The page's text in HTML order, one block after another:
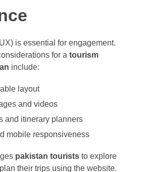
is essential for engagement.
for a tourism
include:
layout
and videos
and itinerary planners
mobile responsiveness
pakistan tourists to explore
their trips using the website.